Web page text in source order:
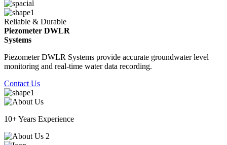
Reliable & Durable
Piezometer DWLR
Systems
Piezometer DWLR Systems provide accurate groundwater level
monitoring and real-time water data recording.
Contact Us
10+ Years Experience